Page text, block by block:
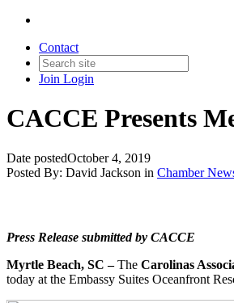
Contact
Join Login
CACCE Presents
Date postedOctober 4, 2019
Posted By: David Jackson in Chamber
Press Release submitted by CACCE
Myrtle Beach, SC –The Carolinas
today at the Embassy Suites Oceanfront